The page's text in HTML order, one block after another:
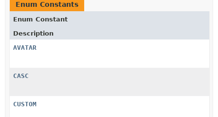
Enum Constants
Enum Constant
Description
AVATAR
CASC
CUSTOM